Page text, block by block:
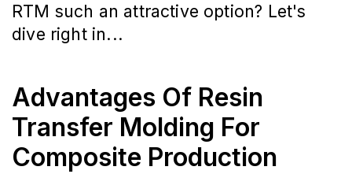
RTM such an attractive option? Let's
dive right in...
Advantages Of Resin
Transfer Molding For
Composite Production